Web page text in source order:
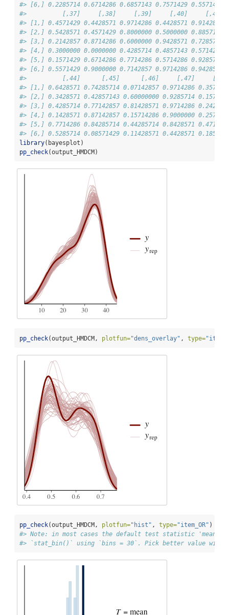
#> [6,] 0.2285714 0.6714286 0.6857143 0.7571429 0.5571429
#>          [,37]     [,38]     [,39]     [,40]     [,41]
#> [1,] 0.4571429 0.4428571 0.9714286 0.4428571 0.9142857
#> [2,] 0.5428571 0.4571429 0.8000000 0.5000000 0.8857143
#> [3,] 0.2142857 0.8714286 0.6000000 0.9428571 0.7285714
#> [4,] 0.3000000 0.0000000 0.4285714 0.4857143 0.5714286
#> [5,] 0.1571429 0.6714286 0.7714286 0.5714286 0.9285714
#> [6,] 0.5571429 0.9000000 0.7142857 0.9714286 0.9428571
#>          [,44]      [,45]      [,46]     [,47]
#> [1,] 0.6428571 0.74285714 0.07142857 0.9714286
#> [2,] 0.3428571 0.42857143 0.60000000 0.9285714
#> [3,] 0.4285714 0.77142857 0.81428571 0.9714286
#> [4,] 0.1428571 0.87142857 0.15714286 0.9000000
#> [5,] 0.7714286 0.84285714 0.44285714 0.8428571
#> [6,] 0.5285714 0.08571429 0.11428571 0.4428571
library(bayesplot)
pp_check(output_HMDCM)
pp_check(output_HMDCM, plotfun="dens_overlay" , type=
pp_check(output_HMDCM, plotfun="hist" , type="item_OR" )
#> Note: in most cases the default test statistic 'mean'
#> `stat_bin()` using `bins = 30`. Pick better value with